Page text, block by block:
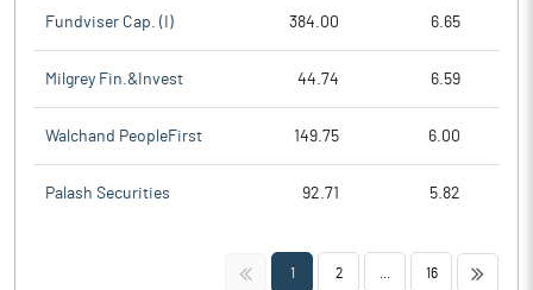
Fundviser Cap. (I) 384.00 6.65
Milgrey Fin.&Invest 44.74 6.59
Walchand PeopleFirst 149.75 6.00
Palash Securities 92.71 5.82
<< 1 2 16 >>